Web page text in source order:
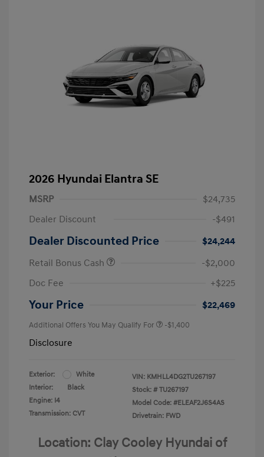
2026 Hyundai Elantra SE
MSRP
$24,735
Dealer Discount
-$491
Dealer Discounted Price
$24,244
Retail Bonus Cash
-$2,000
Doc Fee
+$225
Your Price $22,469
Additional Offers You May Qualify For -$1,400
Disclosure
Exterior:
White
Interior:
Black
Engine: I4
Transmission: CVT
VIN: KMHLL4DG2TU267197
Stock: # TU267197
Model Code: #ELEAF2J6S4AS
Drivetrain: FWD
Location: Clay Cooley Hyundai of